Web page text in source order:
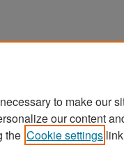
to make our
our content
the Cookie settings